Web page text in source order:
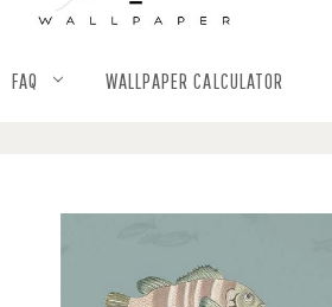
FAQ WALLPAPER CALCULATOR